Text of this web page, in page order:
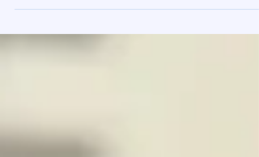
Leadership Development
Spotlight: Meet Cheyenne Hurt